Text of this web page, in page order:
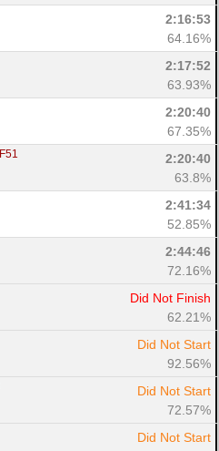
2:16:53
64.16%
2:17:52
63.93%
2:20:40
67.35%
F51
2:20:40
63.8%
2:41:34
52.85%
2:44:46
72.16%
Did Not Finish
62.21%
Did Not Start
92.56%
Did Not Start
72.57%
Did Not Start